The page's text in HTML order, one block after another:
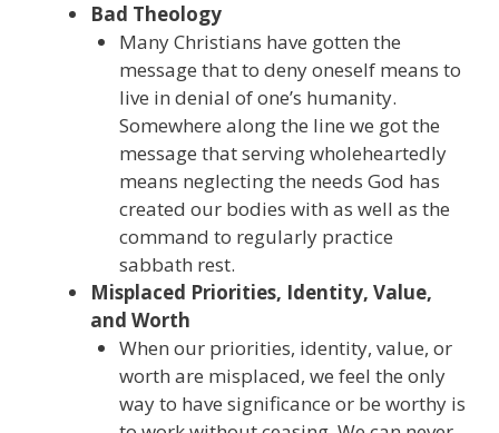
Bad Theology
Many Christians have gotten the
message that to deny oneself means to
live in denial of one’s humanity.
Somewhere along the line we got the
message that serving wholeheartedly
means neglecting the needs God has
created our bodies with as well as the
command to regularly practice
sabbath rest.
Misplaced Priorities, Identity, Value,
and Worth
When our priorities, identity, value, or
worth are misplaced, we feel the only
way to have significance or be worthy is